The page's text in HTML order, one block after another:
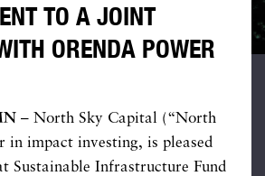
TO A JOINT
ORENDA POWER
– North Sky Capital (“North
in impact investing, is pleased
Sustainable Infrastructure Fund